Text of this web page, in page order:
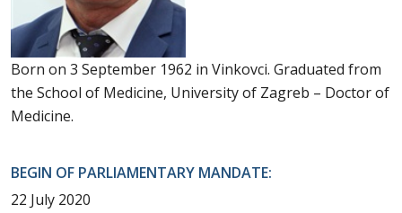
Born on 3 September 1962 in Vinkovci. Graduated from
the School of Medicine, University of Zagreb – Doctor of
Medicine.
BEGIN OF PARLIAMENTARY MANDATE:
22 July 2020